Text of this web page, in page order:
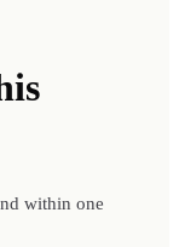
within one